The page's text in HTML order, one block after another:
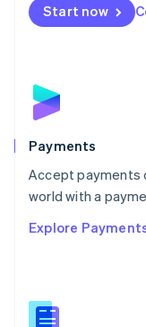
Start now
Payments
Accept payments
world with a
Explore
Netherlands
NederlandsEnglish
English
Poland
Portugal
PortuguêsEnglish
Romania
Singapore
Slovenia
English